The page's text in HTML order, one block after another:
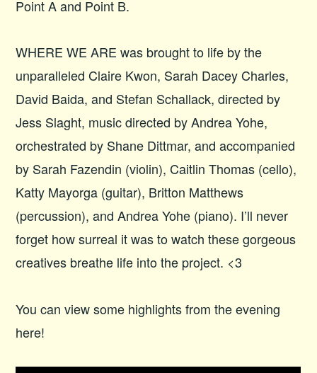
Point A and Point B.
WHERE WE ARE was brought to life by the
unparalleled Claire Kwon, Sarah Dacey Charles,
David Baida, and Stefan Schallack, directed by
Jess Slaght, music directed by Andrea Yohe,
orchestrated by Shane Dittmar, and accompanied
by Sarah Fazendin (violin), Caitlin Thomas (cello),
Katty Mayorga (guitar), Britton Matthews
(percussion), and Andrea Yohe (piano). I’ll never
forget how surreal it was to watch these gorgeous
creatives breathe life into the project. <3
You can view some highlights from the evening
here!